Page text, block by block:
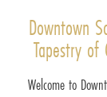
Downtown
Tapestry of
Welcome to